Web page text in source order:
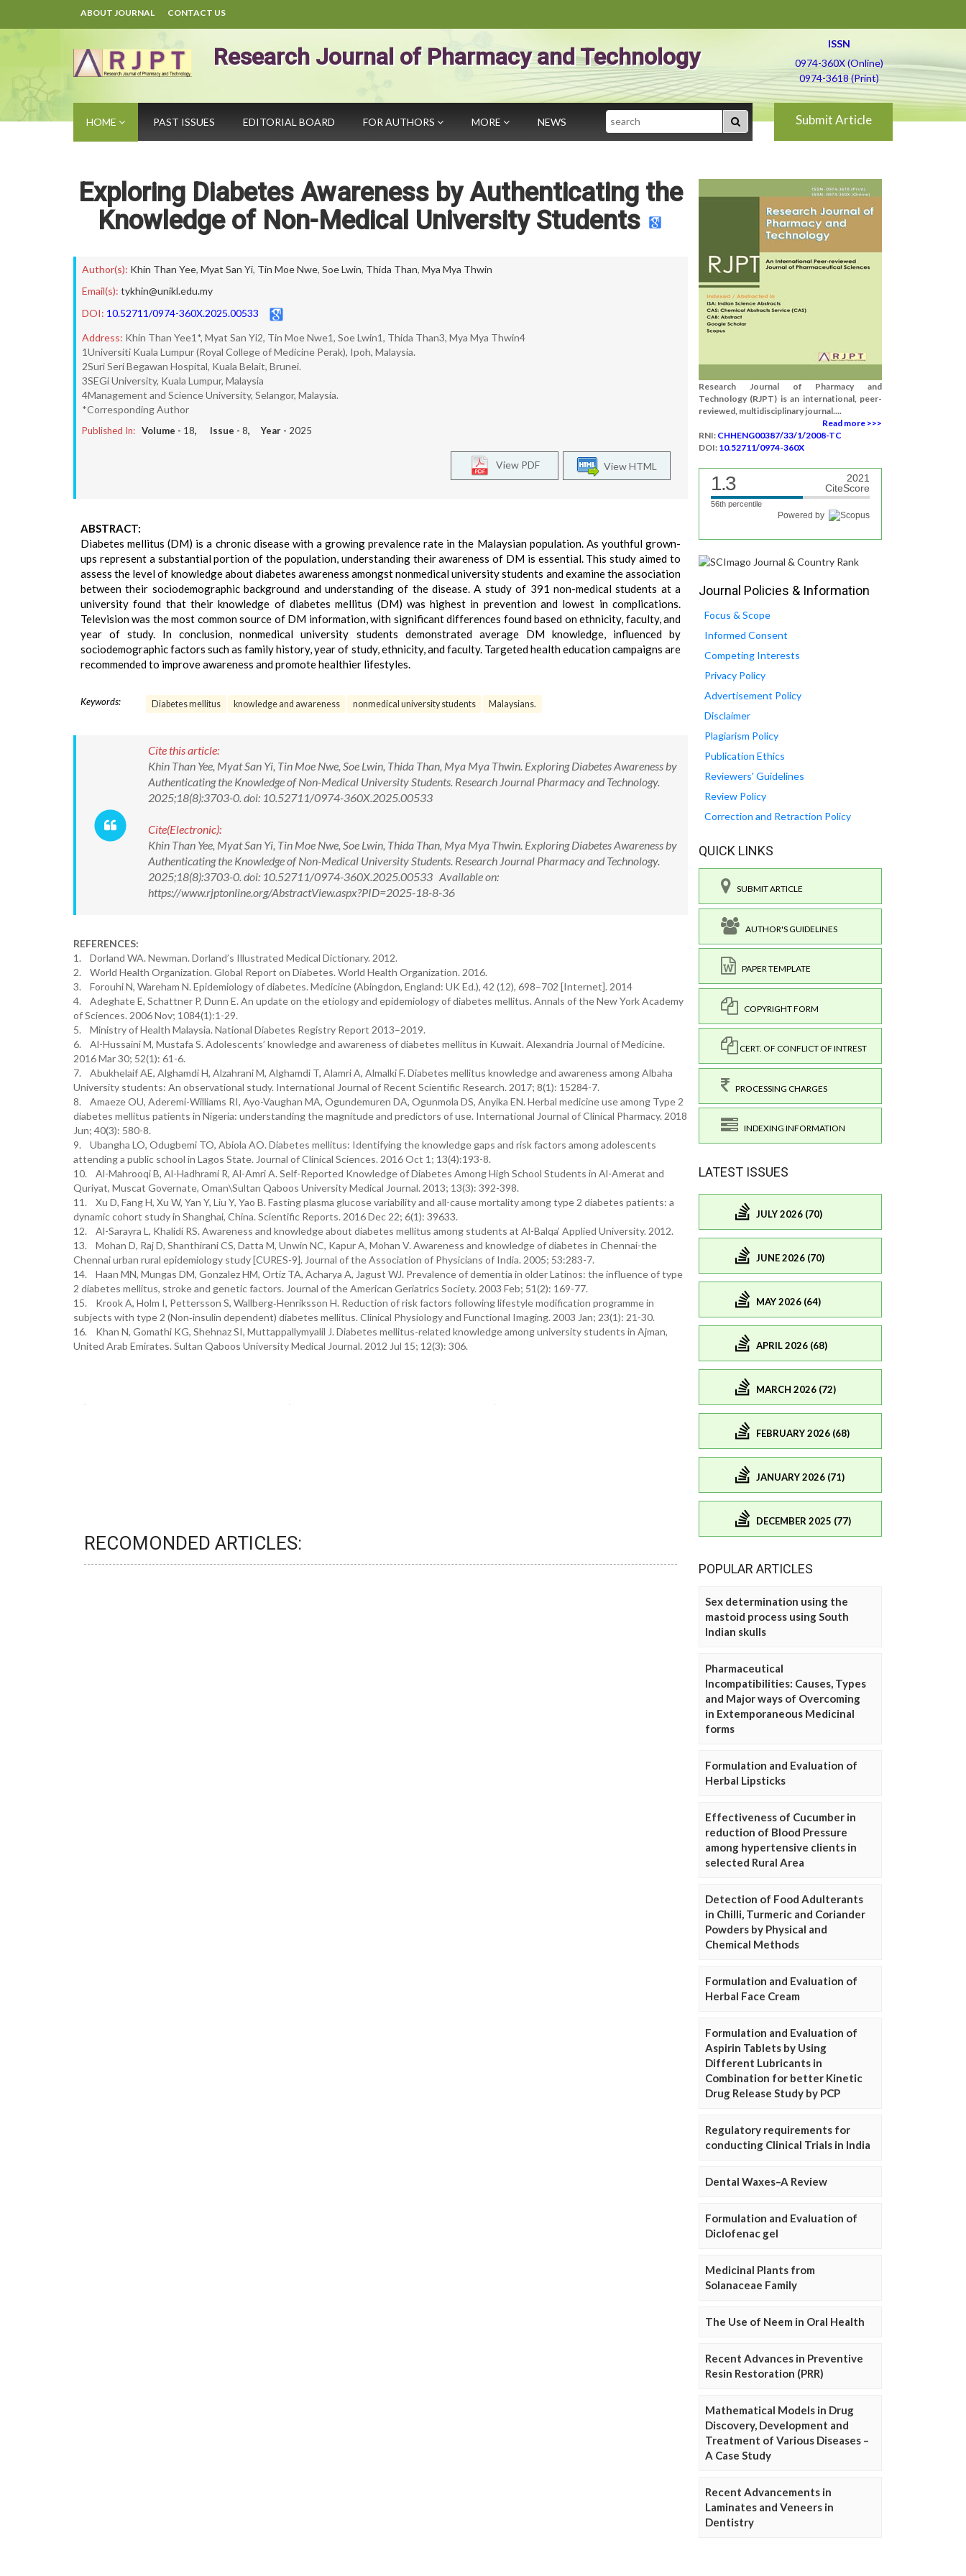
ABOUT JOURNAL CONTACT US
Research Journal of Pharmacy and Technology
ISSN
0974-360X (Online)
0974-3618 (Print)
HOME PAST ISSUES EDITORIAL BOARD FOR AUTHORS MORE NEWS Search Submit Article
Exploring Diabetes Awareness by Authenticating the
Knowledge of Non-Medical University Students
Author(s): Khin Than Yee, Myat San Yi, Tin Moe Nwe, Soe Lwin, Thida Than, Mya Mya Thwin
Email(s): tykhin@unikl.edu.my
DOI: 10.52711/0974-360X.2025.00533
Address: Khin Than Yee1*, Myat San Yi2, Tin Moe Nwe1, Soe Lwin1, Thida Than3, Mya Mya Thwin4
1Universiti Kuala Lumpur (Royal College of Medicine Perak), Ipoh, Malaysia.
2Suri Seri Begawan Hospital, Kuala Belait, Brunei.
3SEGi University, Kuala Lumpur, Malaysia
4Management and Science University, Selangor, Malaysia.
*Corresponding Author
Published In: Volume - 18, Issue - 8, Year - 2025
View HTML
View PDF
ABSTRACT:
Diabetes mellitus (DM) is a chronic disease with a growing prevalence rate in the Malaysian population. As youthful grown-
ups represent a substantial portion of the population, understanding their awareness of DM is essential. This study aimed to
assess the level of knowledge about diabetes awareness amongst nonmedical university students and examine the association
between their sociodemographic background and understanding of the disease. A study of 391 non-medical students at a
university found that their knowledge of diabetes mellitus (DM) was highest in prevention and lowest in complications.
Television was the most common source of DM information, with significant differences found based on ethnicity, faculty, and
year of study. In conclusion, nonmedical university students demonstrated average DM knowledge, influenced by
sociodemographic factors such as family history, year of study, ethnicity, and faculty. Targeted health education campaigns are
recommended to improve awareness and promote healthier lifestyles.
Keywords: Diabetes mellitus knowledge and awareness nonmedical university students Malaysians.
Cite this article:
Khin Than Yee, Myat San Yi, Tin Moe Nwe, Soe Lwin, Thida Than, Mya Mya Thwin. Exploring Diabetes Awareness by
Authenticating the Knowledge of Non-Medical University Students. Research Journal Pharmacy and Technology.
2025;18(8):3703-0. doi: 10.52711/0974-360X.2025.00533
Cite(Electronic):
Khin Than Yee, Myat San Yi, Tin Moe Nwe, Soe Lwin, Thida Than, Mya Mya Thwin. Exploring Diabetes Awareness by
Authenticating the Knowledge of Non-Medical University Students. Research Journal Pharmacy and Technology.
2025;18(8):3703-0. doi: 10.52711/0974-360X.2025.00533 Available on:
https://www.rjptonline.org/AbstractView.aspx?PID=2025-18-8-36
REFERENCES:
1. Dorland WA. Newman. Dorland’s Illustrated Medical Dictionary. 2012.
2. World Health Organization. Global Report on Diabetes. World Health Organization. 2016.
3. Forouhi N, Wareham N. Epidemiology of diabetes. Medicine (Abingdon, England: UK Ed.), 42 (12), 698–702 [Internet]. 2014
4. Adeghate E, Schattner P, Dunn E. An update on the etiology and epidemiology of diabetes mellitus. Annals of the New York Academy
of Sciences. 2006 Nov; 1084(1):1-29.
5. Ministry of Health Malaysia. National Diabetes Registry Report 2013–2019.
6. Al-Hussaini M, Mustafa S. Adolescents’ knowledge and awareness of diabetes mellitus in Kuwait. Alexandria Journal of Medicine.
2016 Mar 30; 52(1): 61-6.
7. Abukhelaif AE, Alghamdi H, Alzahrani M, Alghamdi T, Alamri A, Almalki F. Diabetes mellitus knowledge and awareness among Albaha
University students: An observational study. International Journal of Recent Scientific Research. 2017; 8(1): 15284-7.
8. Amaeze OU, Aderemi-Williams RI, Ayo-Vaughan MA, Ogundemuren DA, Ogunmola DS, Anyika EN. Herbal medicine use among Type 2
diabetes mellitus patients in Nigeria: understanding the magnitude and predictors of use. International Journal of Clinical Pharmacy. 2018
Jun; 40(3): 580-8.
9. Ubangha LO, Odugbemi TO, Abiola AO. Diabetes mellitus: Identifying the knowledge gaps and risk factors among adolescents
attending a public school in Lagos State. Journal of Clinical Sciences. 2016 Oct 1; 13(4):193-8.
10. Al-Mahrooqi B, Al-Hadhrami R, Al-Amri A. Self-Reported Knowledge of Diabetes Among High School Students in Al-Amerat and
Quriyat, Muscat Governate, Oman\Sultan Qaboos University Medical Journal. 2013; 13(3): 392-398.
11. Xu D, Fang H, Xu W, Yan Y, Liu Y, Yao B. Fasting plasma glucose variability and all-cause mortality among type 2 diabetes patients: a
dynamic cohort study in Shanghai, China. Scientific Reports. 2016 Dec 22; 6(1): 39633.
12. Al-Sarayra L, Khalidi RS. Awareness and knowledge about diabetes mellitus among students at Al-Balqa’ Applied University. 2012.
13. Mohan D, Raj D, Shanthirani CS, Datta M, Unwin NC, Kapur A, Mohan V. Awareness and knowledge of diabetes in Chennai-the
Chennai urban rural epidemiology study [CURES-9]. Journal of the Association of Physicians of India. 2005; 53:283-7.
14. Haan MN, Mungas DM, Gonzalez HM, Ortiz TA, Acharya A, Jagust WJ. Prevalence of dementia in older Latinos: the influence of type
2 diabetes mellitus, stroke and genetic factors. Journal of the American Geriatrics Society. 2003 Feb; 51(2): 169-77.
15. Krook A, Holm I, Pettersson S, Wallberg‐Henriksson H. Reduction of risk factors following lifestyle modification programme in
subjects with type 2 (Non‐insulin dependent) diabetes mellitus. Clinical Physiology and Functional Imaging. 2003 Jan; 23(1): 21-30.
16. Khan N, Gomathi KG, Shehnaz SI, Muttappallymyalil J. Diabetes mellitus-related knowledge among university students in Ajman,
United Arab Emirates. Sultan Qaboos University Medical Journal. 2012 Jul 15; 12(3): 306.
RECOMONDED ARTICLES:
Research Journal of Pharmacy and
Technology (RJPT) is an international, peer-
reviewed, multidisciplinary journal....
Read more >>>
RNI: CHHENG00387/33/1/2008-TC
DOI: 10.52711/0974-360X
1.3
2021
CiteScore
56th percentile
Powered by
Journal Policies & Information
Focus & Scope
Informed Consent
Competing Interests
Privacy Policy
Advertisement Policy
Disclaimer
Plagiarism Policy
Publication Ethics
Reviewers' Guidelines
Review Policy
Correction and Retraction Policy
QUICK LINKS
SUBMIT ARTICLE
AUTHOR'S GUIDELINES
PAPER TEMPLATE
COPYRIGHT FORM
CERT. OF CONFLICT OF INTREST
PROCESSING CHARGES
INDEXING INFORMATION
LATEST ISSUES
JULY 2026 (70)
JUNE 2026 (70)
MAY 2026 (64)
APRIL 2026 (68)
MARCH 2026 (72)
FEBRUARY 2026 (68)
JANUARY 2026 (71)
DECEMBER 2025 (77)
POPULAR ARTICLES
Sex determination using the
mastoid process using South
Indian skulls
Pharmaceutical
Incompatibilities: Causes, Types
and Major ways of Overcoming
in Extemporaneous Medicinal
forms
Formulation and Evaluation of
Herbal Lipsticks
Effectiveness of Cucumber in
reduction of Blood Pressure
among hypertensive clients in
selected Rural Area
Detection of Food Adulterants
in Chilli, Turmeric and Coriander
Powders by Physical and
Chemical Methods
Formulation and Evaluation of
Herbal Face Cream
Formulation and Evaluation of
Aspirin Tablets by Using
Different Lubricants in
Combination for better Kinetic
Drug Release Study by PCP
Regulatory requirements for
conducting Clinical Trials in India
Dental Waxes–A Review
Formulation and Evaluation of
Diclofenac gel
Medicinal Plants from
Solanaceae Family
The Use of Neem in Oral Health
Recent Advances in Preventive
Resin Restoration (PRR)
Mathematical Models in Drug
Discovery, Development and
Treatment of Various Diseases –
A Case Study
Recent Advancements in
Laminates and Veneers in
Dentistry